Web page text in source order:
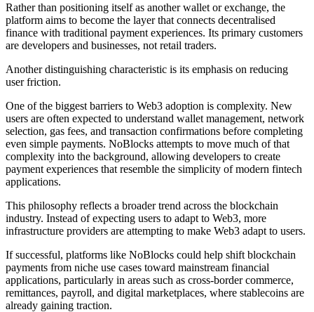
Rather than positioning itself as another wallet or exchange, the
platform aims to become the layer that connects decentralised
finance with traditional payment experiences. Its primary customers
are developers and businesses, not retail traders.
Another distinguishing characteristic is its emphasis on reducing
user friction.
One of the biggest barriers to Web3 adoption is complexity. New
users are often expected to understand wallet management, network
selection, gas fees, and transaction confirmations before completing
even simple payments. NoBlocks attempts to move much of that
complexity into the background, allowing developers to create
payment experiences that resemble the simplicity of modern fintech
applications.
This philosophy reflects a broader trend across the blockchain
industry. Instead of expecting users to adapt to Web3, more
infrastructure providers are attempting to make Web3 adapt to users.
If successful, platforms like NoBlocks could help shift blockchain
payments from niche use cases toward mainstream financial
applications, particularly in areas such as cross-border commerce,
remittances, payroll, and digital marketplaces, where stablecoins are
already gaining traction.